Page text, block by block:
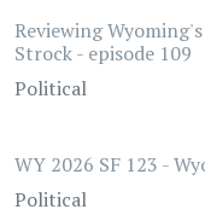
Reviewing
Strock - episode 109
Political
WY 2026 SF 123 -
Political